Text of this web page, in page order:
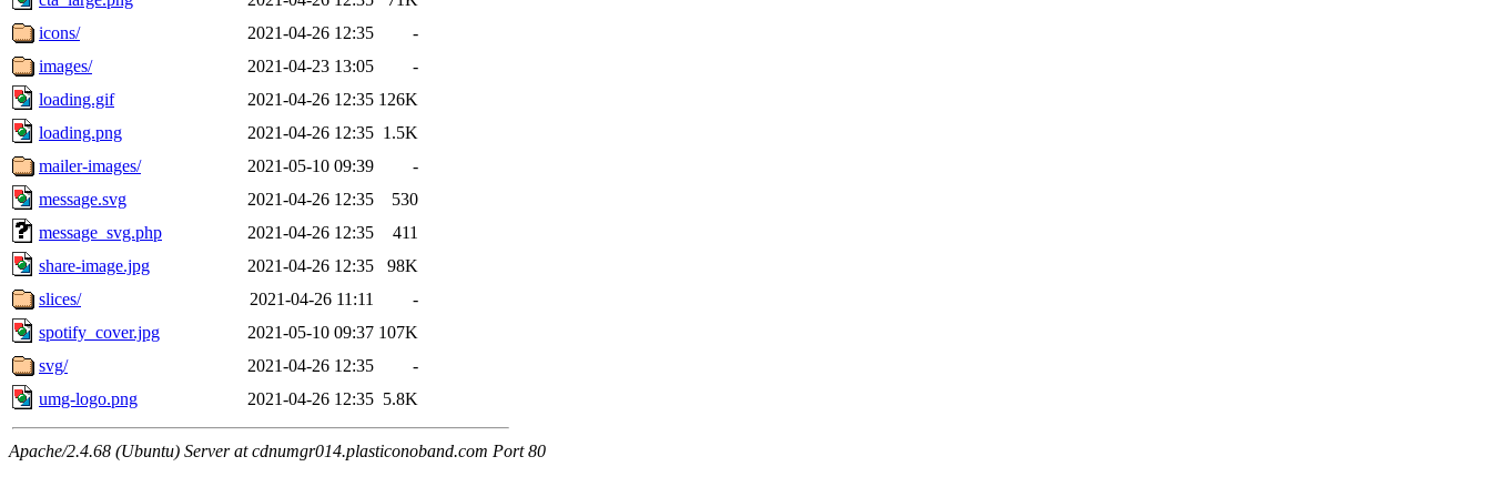
icons/
2021-04-26 12:35
-
images/
2021-04-23 13:05
-
loading.gif
2021-04-26 12:35 126K
loading.png
2021-04-26 12:35 1.5K
mailer-images/
2021-05-10 09:39
-
message.svg
2021-04-26 12:35
530
message_svg.php
2021-04-26 12:35
411
share-image.jpg
2021-04-26 12:35
98K
slices/
2021-04-26 11:11
-
spotify_cover.jpg
2021-05-10 09:37 107K
svg/
2021-04-26 12:35
-
umg-logo.png
2021-04-26 12:35 5.8K
Apache/2.4.68 (Ubuntu) Server at cdnumgr014.plasticonoband.com Port 80